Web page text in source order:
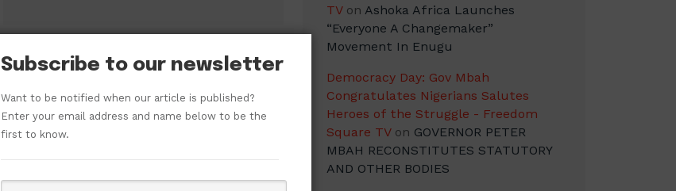
TVon Ashoka Africa Launches
“Everyone A Changemaker”
Movement In Enugu
Democracy Day: Gov Mbah
Congratulates Nigerians Salutes
Heroes of the Struggle - Freedom
Square TVon GOVERNOR PETER
MBAH RECONSTITUTES STATUTORY
AND OTHER BODIES
Subscribe to our newsletter
Want to be notified when our article is published?
Enter your email address and name below to be the
first to know.